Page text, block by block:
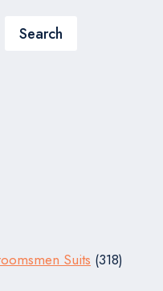
Search
Suits 318318